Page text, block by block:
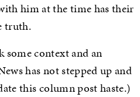
him at the time has their
truth.
some context and an
has not stepped up and
this column post haste.)